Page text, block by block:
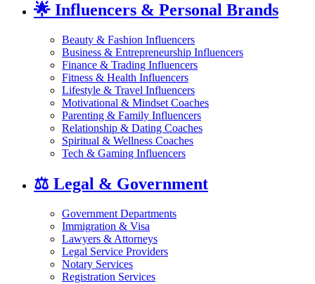
🌟 Influencers & Personal Brands
Beauty & Fashion Influencers
Business & Entrepreneurship Influencers
Finance & Trading Influencers
Fitness & Health Influencers
Lifestyle & Travel Influencers
Motivational & Mindset Coaches
Parenting & Family Influencers
Relationship & Dating Coaches
Spiritual & Wellness Coaches
Tech & Gaming Influencers
⚖️ Legal & Government
Government Departments
Immigration & Visa
Lawyers & Attorneys
Legal Service Providers
Notary Services
Registration Services